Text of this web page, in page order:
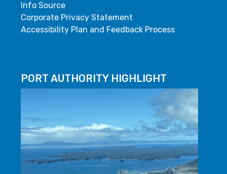
Info Source
Corporate Privacy Statement
Accessibility Plan and Feedback Process
PORT AUTHORITY HIGHLIGHT